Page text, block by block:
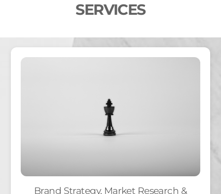
SERVICES
Brand Strategy, Market Research &